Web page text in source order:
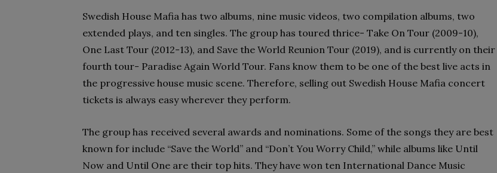
Swedish House Mafia has two albums, nine music videos, two compilation albums, two
extended plays, and ten singles. The group has toured thrice- Take On Tour (2009-10),
One Last Tour (2012-13), and Save the World Reunion Tour (2019), and is currently on their
fourth tour- Paradise Again World Tour. Fans know them to be one of the best live acts in
the progressive house music scene. Therefore, selling out Swedish House Mafia concert
tickets is always easy wherever they perform.
The group has received several awards and nominations. Some of the songs they are best
known for include “Save the World” and “Don’t You Worry Child,” while albums like Until
Now and Until One are their top hits. They have won ten International Dance Music